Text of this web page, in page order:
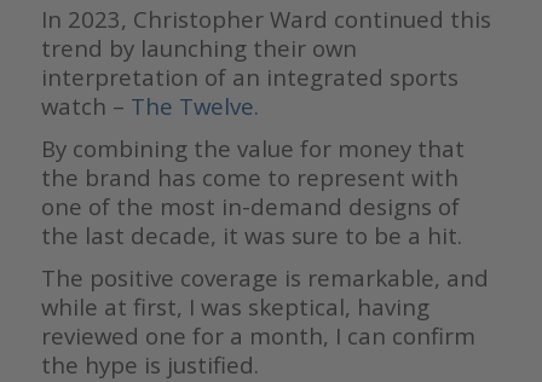
In 2023, Christopher Ward continued this
trend by launching their own
interpretation of an integrated sports
watch – The Twelve.
By combining the value for money that
the brand has come to represent with
one of the most in-demand designs of
the last decade, it was sure to be a hit.
The positive coverage is remarkable, and
while at first, I was skeptical, having
reviewed one for a month, I can confirm
the hype is justified.